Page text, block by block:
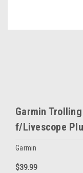
Garmin
f/Livescope
Garmin
$39.99